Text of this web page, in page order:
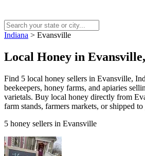
Indiana > Evansville
Local Honey in
Find 5 local honey sellers in Evansville,
beekeepers, honey farms, and apiaries
varietals. Buy local honey directly from
farm stands, farmers markets, or shipped
5 honey sellers in Evansville